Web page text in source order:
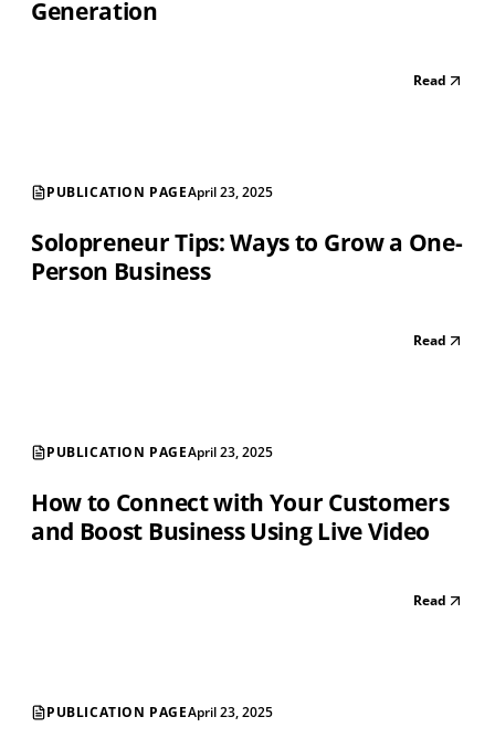
Generation
Read
PUBLICATION PAGEApril 23, 2025
Solopreneur Tips: Ways to Grow a One-
Person Business
Read
PUBLICATION PAGEApril 23, 2025
How to Connect with Your Customers
and Boost Business Using Live Video
Read
PUBLICATION PAGEApril 23, 2025